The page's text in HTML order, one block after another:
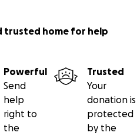
trusted home for help
Powerful
Send
help
right to
the
Trusted
Your
donation is
protected
by the